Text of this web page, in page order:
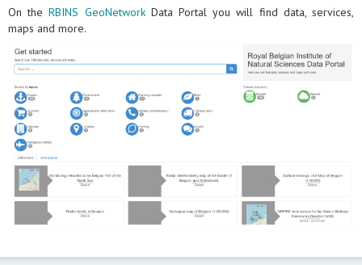
On theRBINS GeoNetworkData Portal you will find data, services,
maps and more.